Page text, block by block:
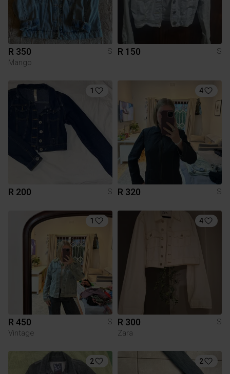
R 350
S
Mango
R 150 S
1
R 200 S
4
R 320 S
1
R 450
S
Vintage
4
R 300
S
Zara
2 2